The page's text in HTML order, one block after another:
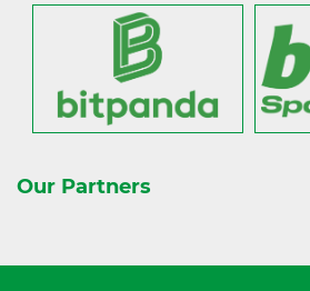
Our Partners